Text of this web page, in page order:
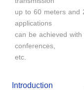
up to 60 meters and
applications
can be achieved
conferences,
etc.
Introduction